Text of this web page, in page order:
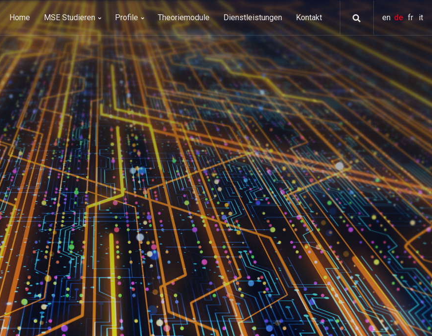
Home MSE Studieren Profile Theoriemodule Dienstleistungen Kontakt en de fr it